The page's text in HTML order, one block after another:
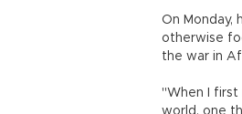
On
otherwise
the war in
"When I
world, one